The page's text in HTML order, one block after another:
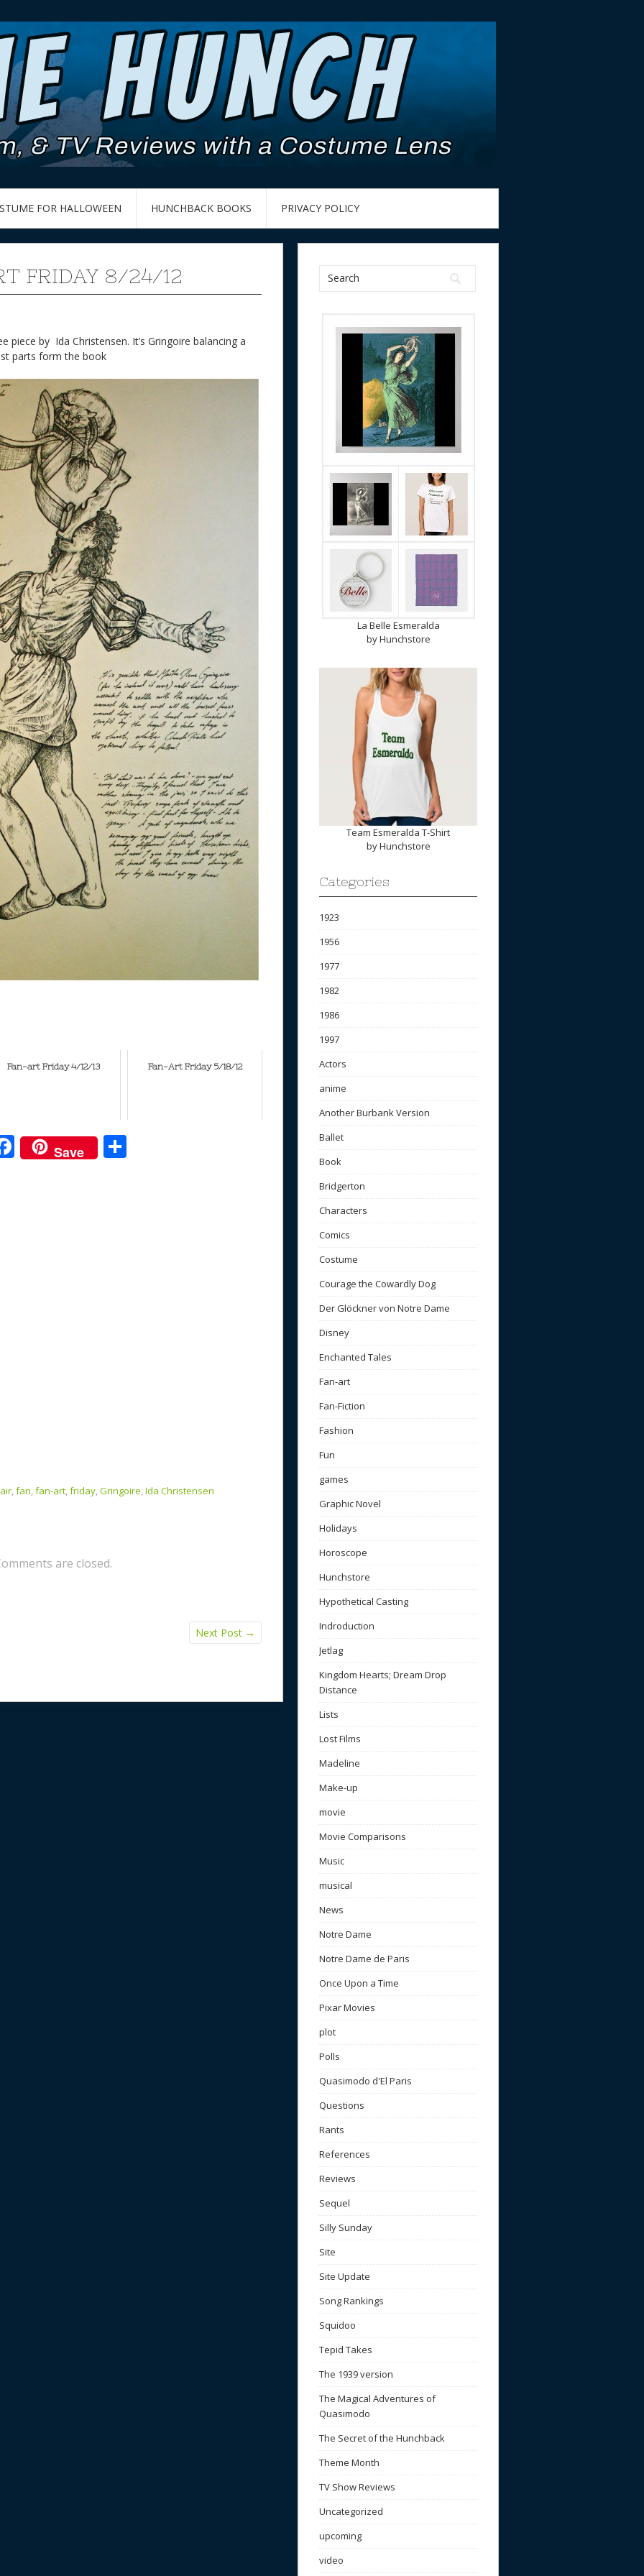
FOR HALLOWEEN HUNCHBACK BOOKS PRIVACY POLICY
FRIDAY 8/24/12
by Ida Christensen. It’s Gringoire balancing a
parts form the book
Fan-art Friday 4/12/13 Fan-Art Friday 5/18/12
F
ac
Save
,fan,fan-art,friday,Gringoire,Ida Christensen
are closed.
Next Post →
La Belle Esmeralda
byHunchstore
Team Esmeralda T-Shirt
byHunchstore
Categories
1923
1956
1977
1982
1986
1997
Actors
anime
Another Burbank Version
Ballet
Book
Bridgerton
Characters
Comics
Costume
Courage the Cowardly Dog
Der Glöckner von Notre Dame
Disney
Enchanted Tales
Fan-art
Fan-Fiction
Fashion
Fun
games
Graphic Novel
Holidays
Horoscope
Hunchstore
Hypothetical Casting
Indroduction
Jetlag
Kingdom Hearts; Dream Drop
Distance
Lists
Lost Films
Madeline
Make-up
movie
Movie Comparisons
Music
musical
News
Notre Dame
Notre Dame de Paris
Once Upon a Time
Pixar Movies
plot
Polls
Quasimodo d'El Paris
Questions
Rants
References
Reviews
Sequel
Silly Sunday
Site
Site Update
Song Rankings
Squidoo
Tepid Takes
The 1939 version
The Magical Adventures of
Quasimodo
The Secret of the Hunchback
Theme Month
TV Show Reviews
Uncategorized
upcoming
video